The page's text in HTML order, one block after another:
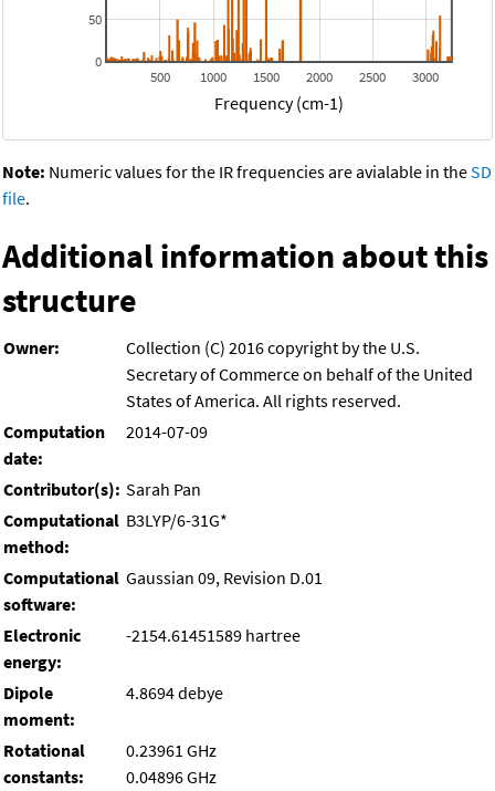
500 1000 1500 2000 2500 3000
0
50
Frequency (cm-1)
Note: Numeric values for the IR frequencies are avialable in theSD
file.
Additional information about this
structure
Owner:
Collection (C) 2016 copyright by the U.S.
Secretary of Commerce on behalf of the United
States of America. All rights reserved.
Computation
date:
2014-07-09
Contributor(s): Sarah Pan
Computational
method:
B3LYP/6-31G*
Computational
software:
Gaussian 09, Revision D.01
Electronic
energy:
-2154.61451589 hartree
Dipole
moment:
4.8694 debye
Rotational
constants:
0.23961 GHz
0.04896 GHz